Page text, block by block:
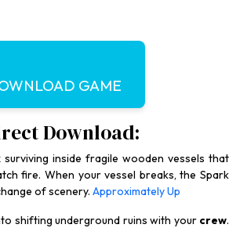
GAME
Download:
surviving inside fragile wooden vessels that
fire. When your vessel breaks, the Spark
of scenery. Approximately Up
shifting underground ruins with your crew.